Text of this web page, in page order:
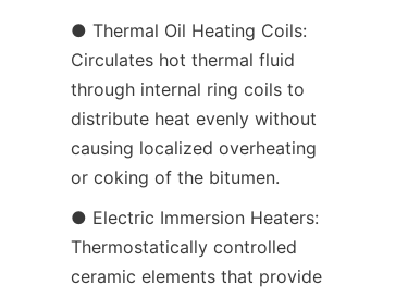
● Thermal Oil Heating Coils:
Circulates hot thermal fluid
through internal ring coils to
distribute heat evenly without
causing localized overheating
or coking of the bitumen.
● Electric Immersion Heaters:
Thermostatically controlled
ceramic elements that provide